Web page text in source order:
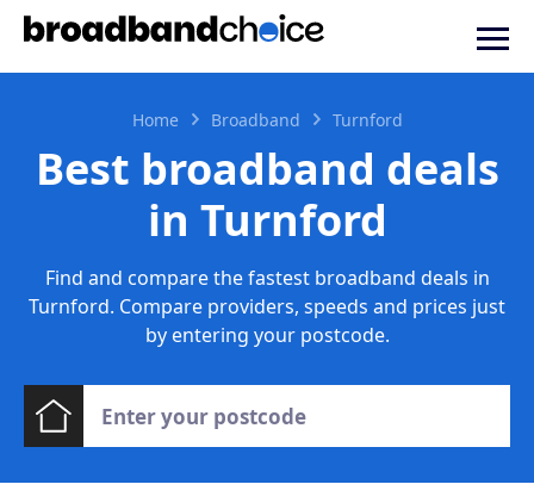
Home Broadband Turnford
Best broadband deals
in Turnford
Find and compare the fastest broadband deals in
Turnford. Compare providers, speeds and prices just
by entering your postcode.